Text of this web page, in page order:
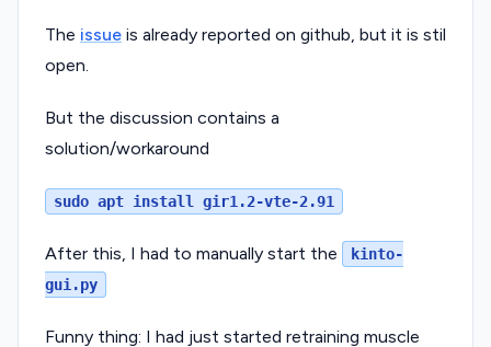
The issue is already reported on github, but it is stil
open.
But the discussion contains a
solution/workaround
sudo apt install gir1.2-vte-2.91
After this, I had to manually start the
kinto-
gui.py
Funny thing: I had just started retraining muscle